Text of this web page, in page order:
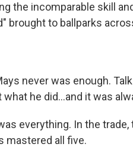
the incomparable skill
brought to ballparks
never was enough.
he did...and it was
everything. In the
mastered all five.